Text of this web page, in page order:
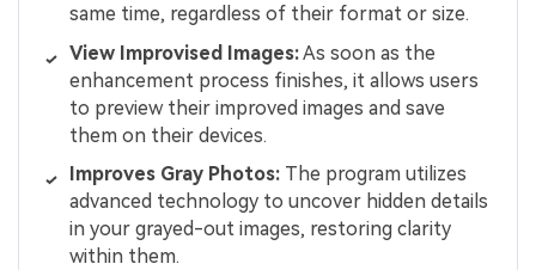
same time, regardless of their format or size.
View Improvised Images:As soon as the
enhancement process finishes, it allows users
to preview their improved images and save
them on their devices.
Improves Gray Photos:The program utilizes
advanced technology to uncover hidden details
in your grayed-out images, restoring clarity
within them.